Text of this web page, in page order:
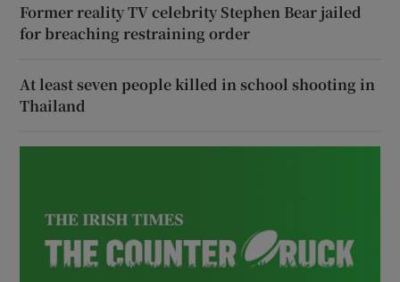
Former reality TV celebrity Stephen Bear jailed
for breaching restraining order
At least seven people killed in school shooting in
Thailand